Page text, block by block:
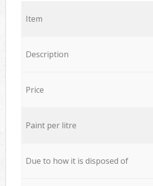
Item
Description
Price
Paint per litre
Due to how it is disposed of